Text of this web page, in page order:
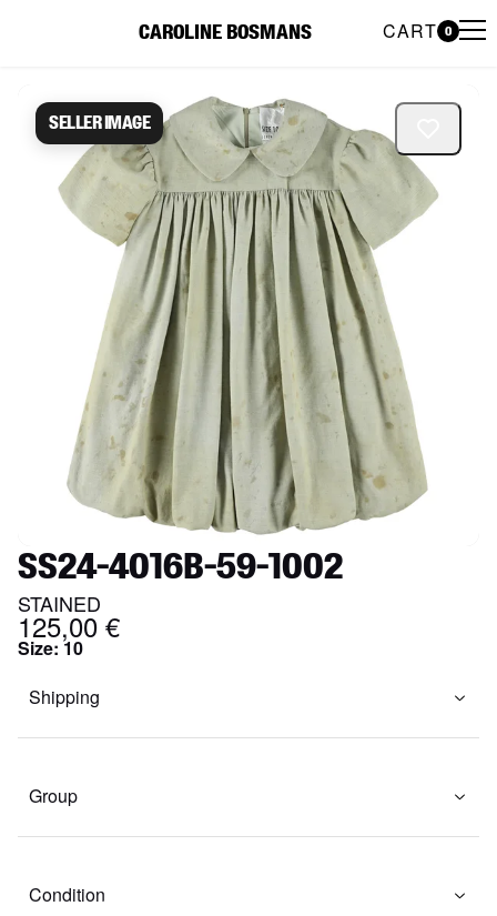
CAROLINE BOSMANS CART 0
Caroline Bosmans Preloved
Seller image
SS24-4016B-59-1002
STAINED
125,00 €
Size: 10
Shipping
Group
Condition